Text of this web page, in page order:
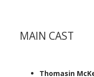
MAIN CAST
Thomasin